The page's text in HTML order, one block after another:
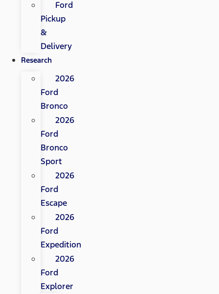
Ford
Pickup
&
Delivery
Research
2026
Ford
Bronco
2026
Ford
Bronco
Sport
2026
Ford
Escape
2026
Ford
Expedition
2026
Ford
Explorer